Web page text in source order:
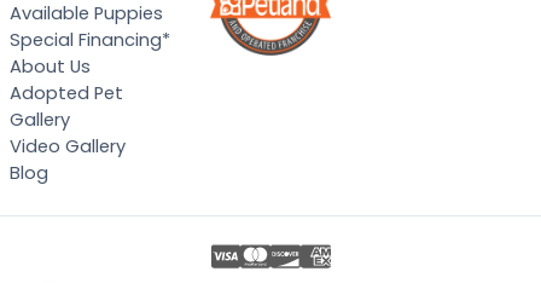
Available Puppies
Special Financing*
About Us
Adopted Pet
Gallery
Video Gallery
Blog